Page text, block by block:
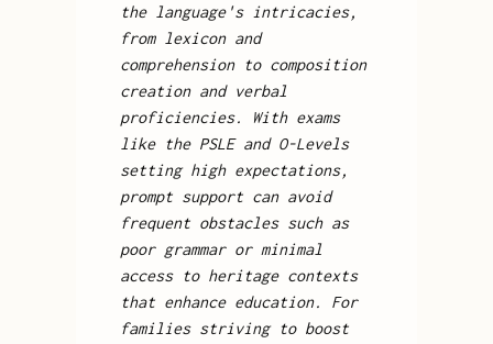
the language's intricacies,
from lexicon and
comprehension to composition
creation and verbal
proficiencies. With exams
like the PSLE and O-Levels
setting high expectations,
prompt support can avoid
frequent obstacles such as
poor grammar or minimal
access to heritage contexts
that enhance education. For
families striving to boost